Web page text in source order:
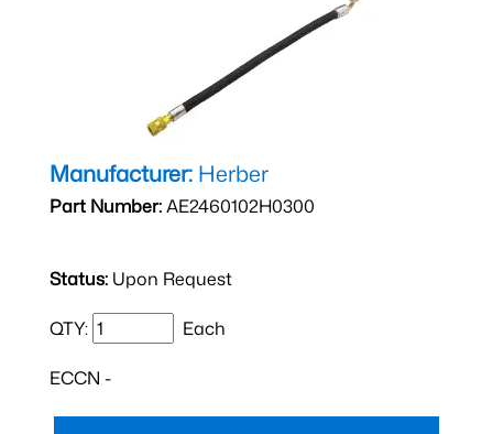
Manufacturer: Herber
Part Number:AE2460102H0300
Status: Upon Request
QTY: Each
ECCN -